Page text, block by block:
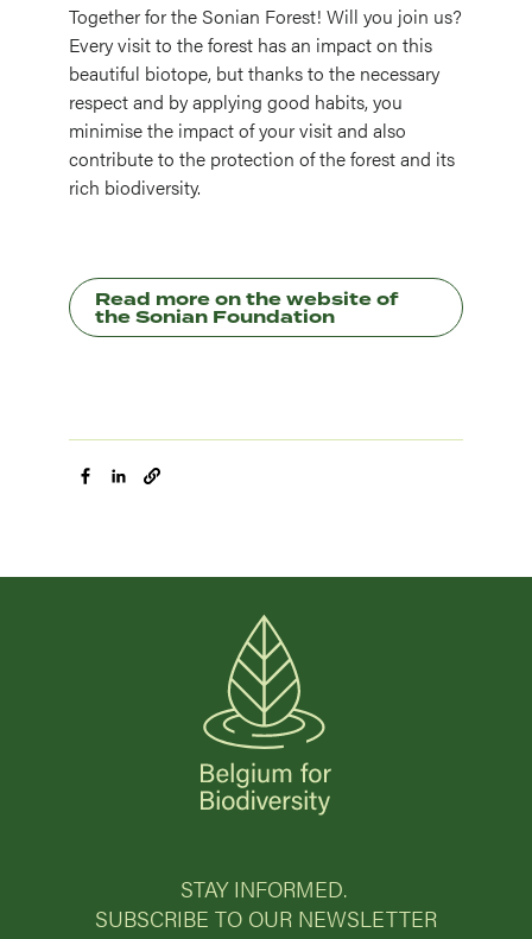
Together for the Sonian Forest! Will you join us?
Every visit to the forest has an impact on this
beautiful biotope, but thanks to the necessary
respect and by applying good habits, you
minimise the impact of your visit and also
contribute to the protection of the forest and its
rich biodiversity.
Read more on the website of
the Sonian Foundation
STAY INFORMED.
SUBSCRIBE TO OUR NEWSLETTER